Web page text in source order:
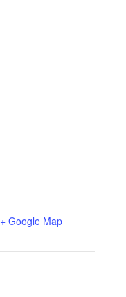
+ Google Map